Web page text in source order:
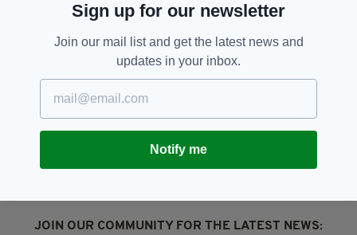
International Travel, NPHET, Travel
JOIN OUR COMMUNITY FOR THE LATEST NEWS:
Sign up for our newsletter
Join our mail list and get the latest news and
updates in your inbox.
Notify me